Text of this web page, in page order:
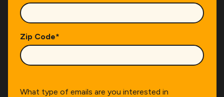
Zip Code*
What type of emails are you interested in